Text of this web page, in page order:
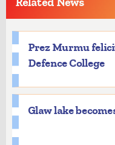
Prez Murmu
Defence College
Glaw lake